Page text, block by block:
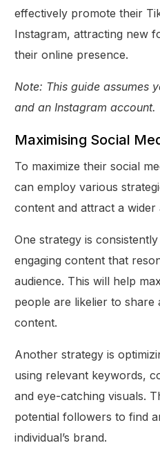
effectively promote their
Instagram, attracting new
their online presence.
Note: This guide assumes
and an Instagram account.
Maximising Social
To maximize their social
can employ various
content and attract a wider
One strategy is
engaging content that
audience. This will help
people are likelier to share
content.
Another strategy is
using relevant keywords,
and eye-catching visuals.
potential followers to find
individual’s brand.